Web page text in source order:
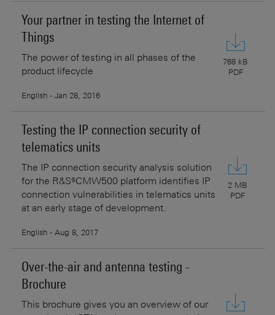
Your partner in testing the Internet of
Things
The power of testing in all phases of the
product lifecycle
English - Jan 28, 2016
768 kB
PDF
Testing the IP connection security of
telematics units
The IP connection security analysis solution
for the R&S®CMW500 platform identifies IP
connection vulnerabilities in telematics units
at an early stage of development.
English - Aug 8, 2017
2 MB
PDF
Over-the-air and antenna testing -
Brochure
This brochure gives you an overview of our